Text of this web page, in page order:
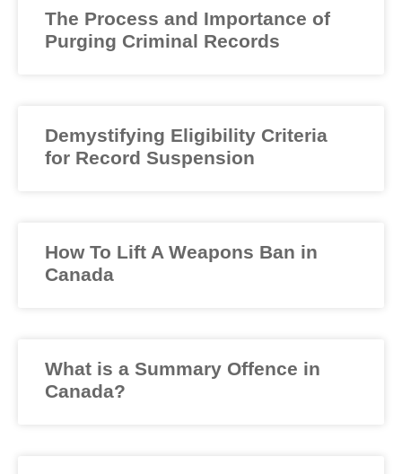
The Process and Importance of
Purging Criminal Records
Demystifying Eligibility Criteria
for Record Suspension
How To Lift A Weapons Ban in
Canada
What is a Summary Offence in
Canada?